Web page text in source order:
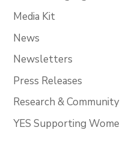
Media Kit
News
Newsletters
Press Releases
Research &
YES Supporting